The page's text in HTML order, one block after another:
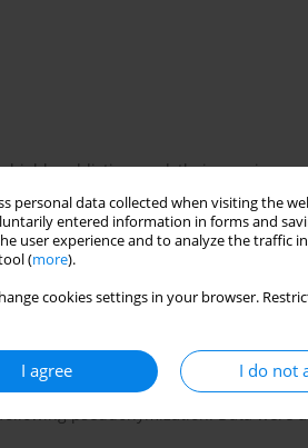
personal data collected when visiting the
entered information in forms and
user experience and to analyze the traffic
(more).
cookies settings in your browser.
I agree I do not
highly addictive, and their use is
youths uses tobacco or nicotine
study aimed to explore what drives
aged 16-20 from six municipalities
and nicotine products. Four
activities. Informants were
Participation was intensified by gift
pseudonymization. Data were